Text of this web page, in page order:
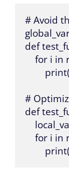
# Avoid
def
for i
#
def
for i